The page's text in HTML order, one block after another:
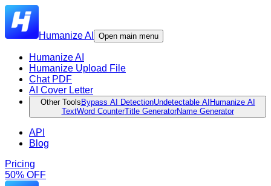
Humanize AI Open main menu
Humanize AI
Humanize Upload File
Chat PDF
AI Cover Letter
Other Tools Bypass AI DetectionUndetectable AI Humanize AI
TextWord CounterTitle GeneratorName Generator
API
Blog
Pricing
50% OFF